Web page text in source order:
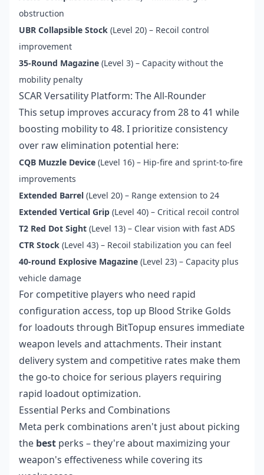
obstruction
UBR Collapsible Stock (Level 20) – Recoil control
improvement
35-Round Magazine (Level 3) – Capacity without the
mobility penalty
SCAR Versatility Platform: The All-Rounder
This setup improves accuracy from 28 to 41 while
boosting mobility to 48. I prioritize consistency
over raw elimination potential here:
CQB Muzzle Device (Level 16) – Hip-fire and sprint-to-fire
improvements
Extended Barrel (Level 20) – Range extension to 24
Extended Vertical Grip (Level 40) – Critical recoil control
T2 Red Dot Sight (Level 13) – Clear vision with fast ADS
CTR Stock (Level 43) – Recoil stabilization you can feel
40-round Explosive Magazine (Level 23) – Capacity plus
vehicle damage
For competitive players who need rapid
configuration access, top up Blood Strike Golds
for loadouts through BitTopup ensures immediate
weapon levels and attachments. Their instant
delivery system and competitive rates make them
the go-to choice for serious players requiring
rapid loadout optimization.
Essential Perks and Combinations
Meta perk combinations aren't just about picking
the best perks – they're about maximizing your
weapon's effectiveness while covering its